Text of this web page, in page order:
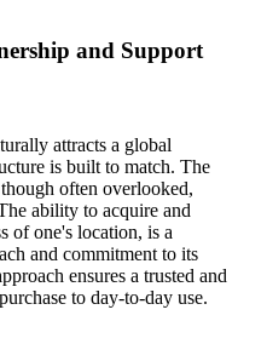
and Support
attracts a global
is built to match. The
often overlooked,
ability to acquire and
of one's location, is a
and commitment to its
ensures a trusted and
to day-to-day use.